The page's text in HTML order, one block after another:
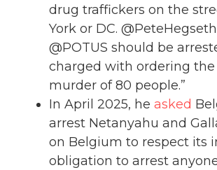
drug traffickers on the
York or DC.
@POTUS should be
charged with ordering the
murder of 80 people.”
In April 2025, he asked
arrest Netanyahu and
on Belgium to respect its
obligation to arrest